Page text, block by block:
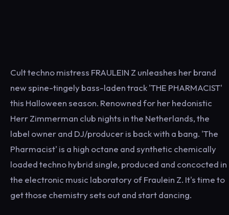
Cult techno mistress FRAULEIN Z unleashes her brand
new spine-tingely bass-laden track 'THE PHARMACIST'
this Halloween season. Renowned for her hedonistic
Herr Zimmerman club nights in the Netherlands, the
label owner and DJ/producer is back with a bang. 'The
Pharmacist' is a high octane and synthetic chemically
loaded techno hybrid single, produced and concocted in
the electronic music laboratory of Fraulein Z. It's time to
get those chemistry sets out and start dancing.